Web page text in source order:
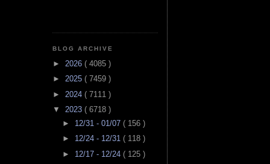
BLOG ARCHIVE
► 2026 ( 4085 )
► 2025 ( 7459 )
► 2024 ( 7111 )
▼ 2023 ( 6718 )
► 12/31 - 01/07 ( 156 )
► 12/24 - 12/31 ( 118 )
► 12/17 - 12/24 ( 125 )